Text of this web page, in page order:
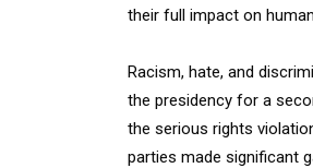
their full impact on
Racism, hate, and
the presidency for a
the serious rights
parties made significant